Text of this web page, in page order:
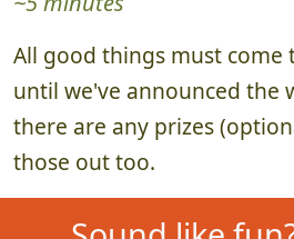
best submissions.
4. Announce Winning
~5 minutes
until we've announced the